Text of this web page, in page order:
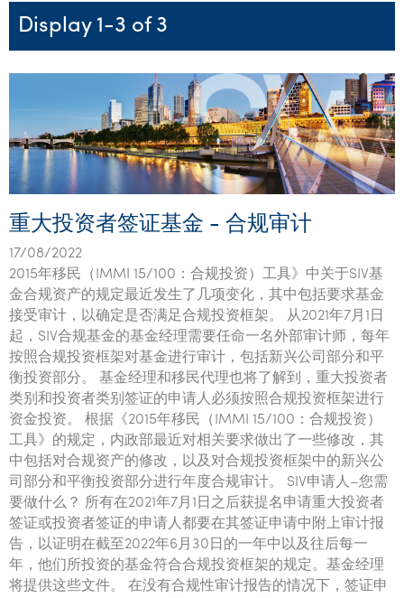
Franchise
Health
Manufacturing
Not-for-profit
Professional services
Retail & distribution
Sustainability & ESG
Technology
Tourism, hospitality & gaming
Tax for Private Business
Probity & governance
Tax & advisory
Business advisory
R&D and grant incentives
Corporate finance
International support
Export & trade
Market entry
Tax for Internationals
Niche expertise
Clean energy assurance
Indigenous business advisory
Deceased Estates
Technology solutions
Complete Tax Solutions
CTSplus FBT
Cloud accounting
Calculators & evaluators
Services overview
Federal & state budgets
CEO Sleepout
Submissions
Celebrating 90 Years of SW – A legacy of growth &
innovation
Our people
Culture & community
Policies & compliance
Transparency report
Our benefits & rewards
Students & graduates
Business Private Client Advisory
Assurance and Advisory
Tax
Corporate Finance
Contact us
Request for proposal
Subscribe
Office locations
Display 1-3 of 3
重大投资者签证基金 - 合规审计
17/08/2022
2015年移民（IMMI 15/100：合规投资）工具》中关于SIV基
金合规资产的规定最近发生了几项变化，其中包括要求基金
接受审计，以确定是否满足合规投资框架。 从2021年7月1日
起，SIV合规基金的基金经理需要任命一名外部审计师，每年
按照合规投资框架对基金进行审计，包括新兴公司部分和平
衡投资部分。 基金经理和移民代理也将了解到，重大投资者
类别和投资者类别签证的申请人必须按照合规投资框架进行
资金投资。 根据《2015年移民（IMMI 15/100：合规投资）
工具》的规定，内政部最近对相关要求做出了一些修改，其
中包括对合规资产的修改，以及对合规投资框架中的新兴公
司部分和平衡投资部分进行年度合规审计。 SIV申请人–您需
要做什么？ 所有在2021年7月1日之后获提名申请重大投资者
签证或投资者签证的申请人都要在其签证申请中附上审计报
告，以证明在截至2022年6月30日的一年中以及往后每一
年，他们所投资的基金符合合规投资框架的规定。基金经理
将提供这些文件。 在没有合规性审计报告的情况下，签证申